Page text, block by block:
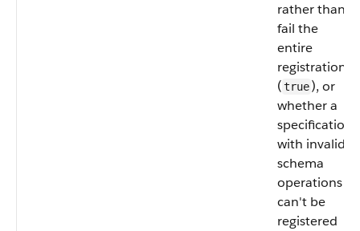
rather than
fail the
entire
registration
(true), or
whether a
specification
with invalid
schema
operations
can't be
registered